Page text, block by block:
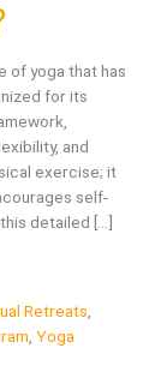
of yoga that has
for its
and
exercise; it
self-
detailed […]
Retreats
Yoga